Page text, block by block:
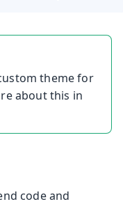
theme for
about this in
code and